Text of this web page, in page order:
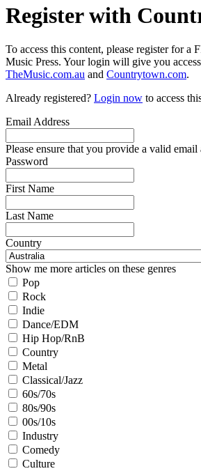
Register with
To access this content, please register for a
Music Press. Your login will give you
TheMusic.com.au and Countrytown.com.
Already registered? Login now to access
Email Address
Please ensure that you provide a valid email
Password
First Name
Last Name
Country
Show me more articles on these genres
Pop
Rock
Indie
Dance/EDM
Hip Hop/RnB
Country
Metal
Classical/Jazz
60s/70s
80s/90s
00s/10s
Industry
Comedy
Culture